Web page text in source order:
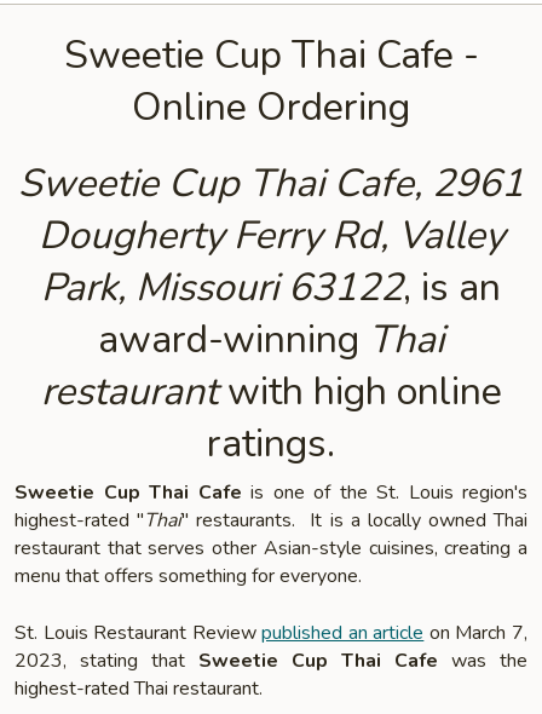
Sweetie Cup Thai Cafe -
Online Ordering
Sweetie Cup Thai Cafe, 2961
Dougherty Ferry Rd, Valley
Park, Missouri 63122, is an
award-winning Thai
restaurantwith high online
ratings.
Sweetie Cup Thai Cafe is one of the St. Louis region's
highest-rated "Thai" restaurants. It is a locally owned Thai
restaurant that serves other Asian-style cuisines, creating a
menu that offers something for everyone.
St. Louis Restaurant Reviewpublished an article on March 7,
2023, stating that Sweetie Cup Thai Cafe was the
highest-rated Thai restaurant.